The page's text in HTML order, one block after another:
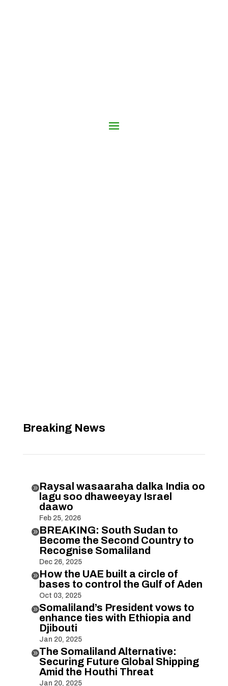
Breaking News
Raysal wasaaraha dalka India oo
lagu soo dhaweeyay Israel
daawo
Feb 25, 2026
BREAKING: South Sudan to
Become the Second Country to
Recognise Somaliland
Dec 26, 2025
How the UAE built a circle of
bases to control the Gulf of Aden
Oct 03, 2025
Somaliland’s President vows to
enhance ties with Ethiopia and
Djibouti
Jan 20, 2025
The Somaliland Alternative:
Securing Future Global Shipping
Amid the Houthi Threat
Jan 20, 2025